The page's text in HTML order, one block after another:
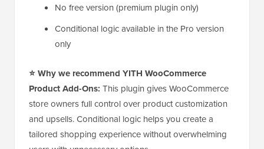
No free version (premium plugin only)
Conditional logic available in the Pro version
only
⭐ Why we recommend YITH WooCommerce
Product Add-Ons: This plugin gives WooCommerce
store owners full control over product customization
and upsells. Conditional logic helps you create a
tailored shopping experience without overwhelming